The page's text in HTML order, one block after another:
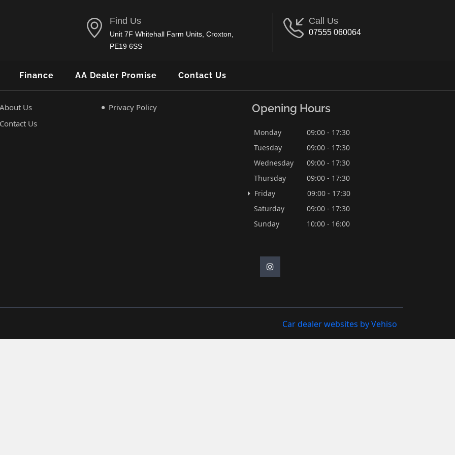
Find Us
Unit 7F Whitehall Farm Units, Croxton,
PE19 6SS
Call Us
07555 060064
Finance AA Dealer Promise Contact Us
About Us
Contact Us
Privacy Policy Opening Hours
Monday
09:00 - 17:30
Tuesday
09:00 - 17:30
Wednesday
09:00 - 17:30
Thursday
09:00 - 17:30
Friday
09:00 - 17:30
Saturday
09:00 - 17:30
Sunday
10:00 - 16:00
Car dealer websites by Vehiso